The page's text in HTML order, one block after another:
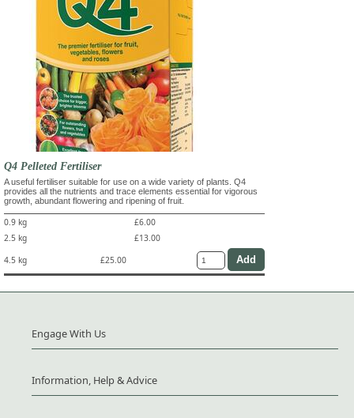
Q4 Pelleted Fertiliser
A useful fertiliser suitable for use on a wide variety of plants. Q4
provides all the nutrients and trace elements essential for vigorous
growth, abundant flowering and ripening of fruit.
0.9 kg
£6.00
2.5 kg
£13.00
4.5 kg
£25.00
Engage With Us
Information, Help & Advice